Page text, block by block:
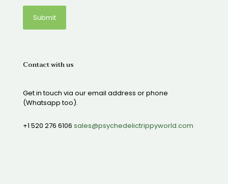
Contact with us
Get in touch via our email address or phone
(Whatsapp too).
+1 520 276 6106 sales@psychedelictrippyworld.com